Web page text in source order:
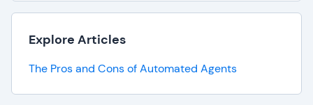
Explore Articles
The Pros and Cons of Automated Agents